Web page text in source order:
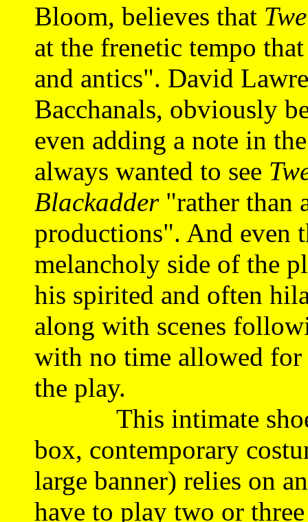
Bloom, believes that
at the frenetic tempo
and antics". David
Bacchanals, obviously
even adding a note in
always wanted to see
Blackadder"rather than
productions". And even
melancholy side of the
his spirited and often
along with scenes
with no time allowed for
the play.
This intimate
box, contemporary
large banner) relies on
have to play two or